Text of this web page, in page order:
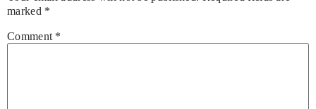
marked *
Comment *